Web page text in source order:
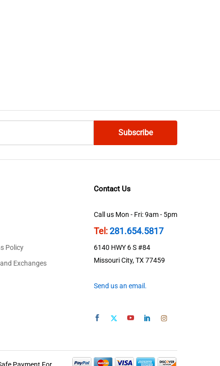
Policy
Exchanges
Contact Us
Call us Mon - Fri: 9am - 5pm
Tel:281.654.5817
6140 HWY 6 S #84
Missouri City, TX 77459
Send us an email.